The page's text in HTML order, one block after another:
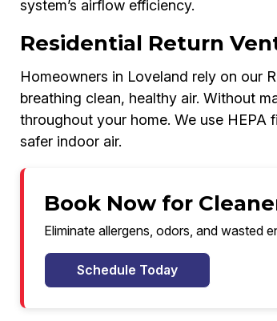
system’s airflow efficiency.
Residential Return
Homeowners in Loveland rely on our
breathing clean, healthy air. Without
throughout your home. We use HEPA
safer indoor air.
Book Now for
Eliminate allergens, odors, and wasted
Schedule Today